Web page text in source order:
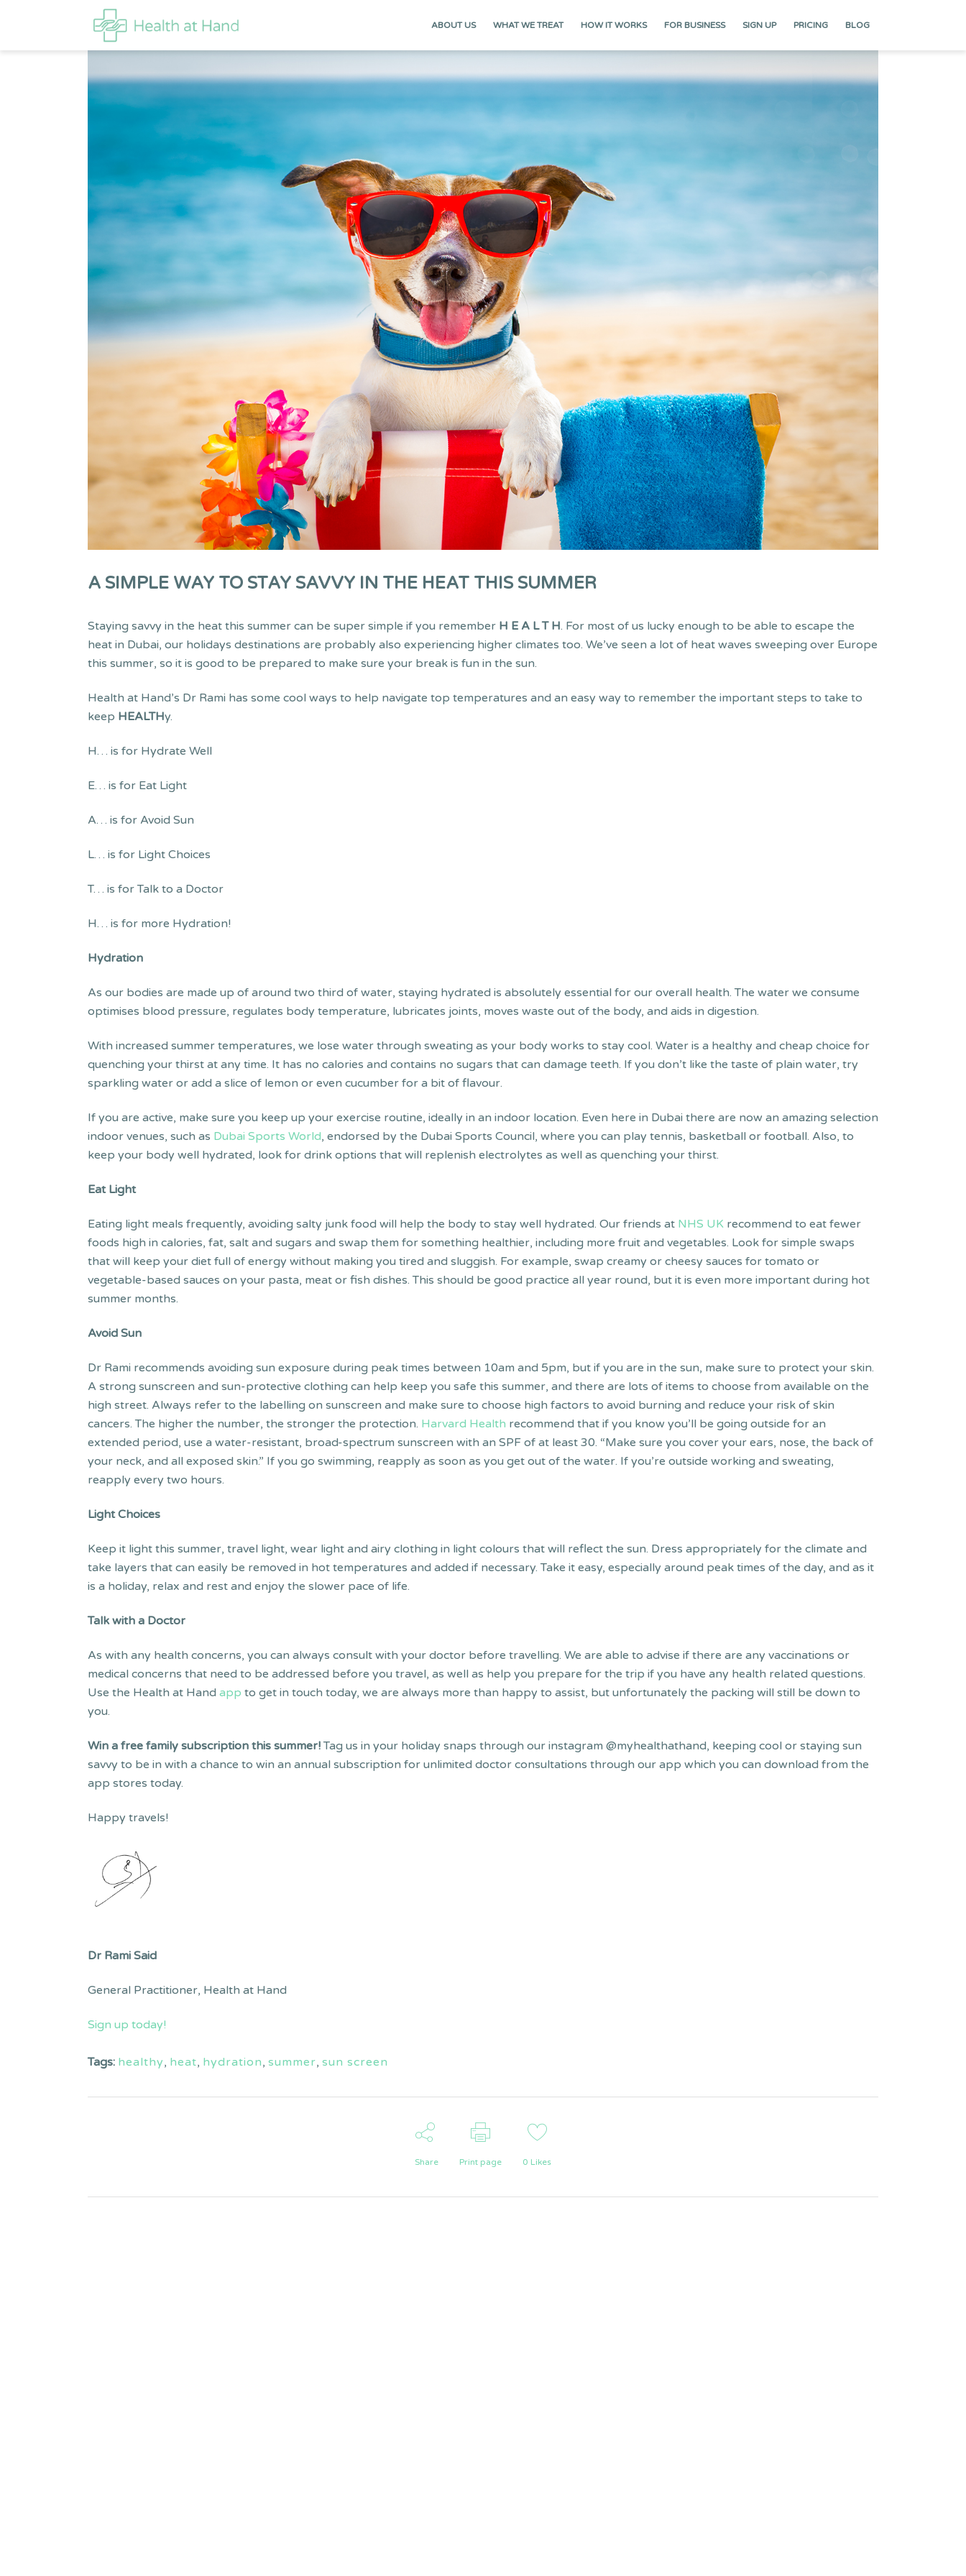
ABOUT US WHAT WE TREAT HOW IT WORKS FOR BUSINESS SIGN UP PRICING BLOG
A SIMPLE WAY TO STAY SAVVY IN THE HEAT THIS SUMMER
Staying savvy in the heat this summer can be super simple if you remember H E A L T H. For most of us lucky enough to be able to escape the
heat in Dubai, our holidays destinations are probably also experiencing higher climates too. We’ve seen a lot of heat waves sweeping over Europe
this summer, so it is good to be prepared to make sure your break is fun in the sun.
Health at Hand’s Dr Rami has some cool ways to help navigate top temperatures and an easy way to remember the important steps to take to
keep HEALTHy.
H… is for Hydrate Well
E… is for Eat Light
A… is for Avoid Sun
L… is for Light Choices
T… is for Talk to a Doctor
H… is for more Hydration!
Hydration
As our bodies are made up of around two third of water, staying hydrated is absolutely essential for our overall health. The water we consume
optimises blood pressure, regulates body temperature, lubricates joints, moves waste out of the body, and aids in digestion.
With increased summer temperatures, we lose water through sweating as your body works to stay cool. Water is a healthy and cheap choice for
quenching your thirst at any time. It has no calories and contains no sugars that can damage teeth. If you don’t like the taste of plain water, try
sparkling water or add a slice of lemon or even cucumber for a bit of flavour.
If you are active, make sure you keep up your exercise routine, ideally in an indoor location. Even here in Dubai there are now an amazing selection
indoor venues, such as Dubai Sports World, endorsed by the Dubai Sports Council, where you can play tennis, basketball or football. Also, to
keep your body well hydrated, look for drink options that will replenish electrolytes as well as quenching your thirst.
Eat Light
Eating light meals frequently, avoiding salty junk food will help the body to stay well hydrated. Our friends at NHS UK recommend to eat fewer
foods high in calories, fat, salt and sugars and swap them for something healthier, including more fruit and vegetables. Look for simple swaps
that will keep your diet full of energy without making you tired and sluggish. For example, swap creamy or cheesy sauces for tomato or
vegetable-based sauces on your pasta, meat or fish dishes. This should be good practice all year round, but it is even more important during hot
summer months.
Avoid Sun
Dr Rami recommends avoiding sun exposure during peak times between 10am and 5pm, but if you are in the sun, make sure to protect your skin.
A strong sunscreen and sun-protective clothing can help keep you safe this summer, and there are lots of items to choose from available on the
high street. Always refer to the labelling on sunscreen and make sure to choose high factors to avoid burning and reduce your risk of skin
cancers. The higher the number, the stronger the protection. Harvard Health recommend that if you know you’ll be going outside for an
extended period, use a water-resistant, broad-spectrum sunscreen with an SPF of at least 30. “Make sure you cover your ears, nose, the back of
your neck, and all exposed skin.” If you go swimming, reapply as soon as you get out of the water. If you’re outside working and sweating,
reapply every two hours.
Light Choices
Keep it light this summer, travel light, wear light and airy clothing in light colours that will reflect the sun. Dress appropriately for the climate and
take layers that can easily be removed in hot temperatures and added if necessary. Take it easy, especially around peak times of the day, and as it
is a holiday, relax and rest and enjoy the slower pace of life.
Talk with a Doctor
As with any health concerns, you can always consult with your doctor before travelling. We are able to advise if there are any vaccinations or
medical concerns that need to be addressed before you travel, as well as help you prepare for the trip if you have any health related questions.
Use the Health at Hand app to get in touch today, we are always more than happy to assist, but unfortunately the packing will still be down to
you.
Win a free family subscription this summer! Tag us in your holiday snaps through our instagram @myhealthathand, keeping cool or staying sun
savvy to be in with a chance to win an annual subscription for unlimited doctor consultations through our app which you can download from the
app stores today.
Happy travels!
Dr Rami Said
General Practitioner, Health at Hand
Sign up today!
Tags: healthy, heat, hydration, summer, sun screen
Share Print page 0 Likes